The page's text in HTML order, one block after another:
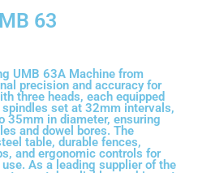
63
UMB 63A Machine from
precision and accuracy for
three heads, each equipped
set at 32mm intervals,
35mm in diameter, ensuring
and dowel bores. The
table, durable fences,
and ergonomic controls for
As a leading supplier of the